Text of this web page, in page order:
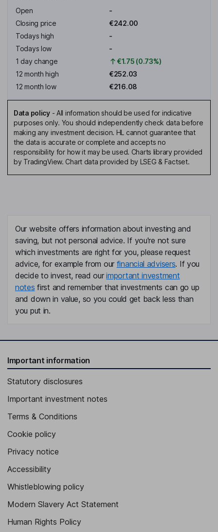
Open
-
Closing price
€242.00
Todays high
-
Todays low
-
1 day change
€1.75 (0.73%)
12 month high
€252.03
12 month low
€216.08
Data policy- All information should be used for indicative
purposes only. You should independently check data before
making any investment decision. HL cannot guarantee that
the data is accurate or complete and accepts no
responsibility for how it may be used. Charts library provided
by TradingView. Chart data provided by LSEG & Factset.
Our website offers information about investing and
saving, but not personal advice. If you're not sure
which investments are right for you, please request
advice, for example from our financial advisers. If you
decide to invest, read ourimportant investment
notes first and remember that investments can go up
and down in value, so you could get back less than
you put in.
Important information
Statutory disclosures
Important investment notes
Terms & Conditions
Cookie policy
Privacy notice
Accessibility
Whistleblowing policy
Modern Slavery Act Statement
Human Rights Policy